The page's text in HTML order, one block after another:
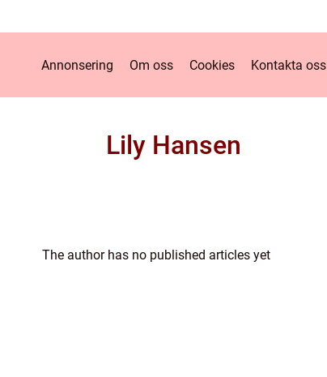
Annonsering Om oss Cookies Kontakta oss
Lily Hansen
The author has no published articles yet